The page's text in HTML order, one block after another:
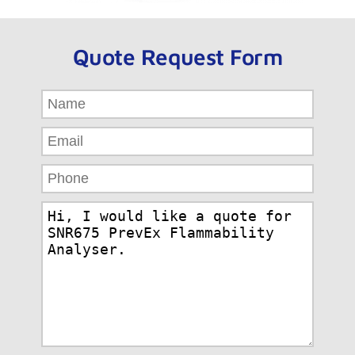
Quote Request Form